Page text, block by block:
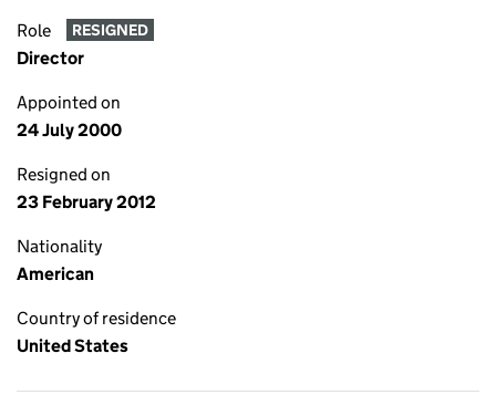
Role RESIGNED
Director
Appointed on
24 July 2000
Resigned on
23 February 2012
Nationality
American
Country of residence
United States